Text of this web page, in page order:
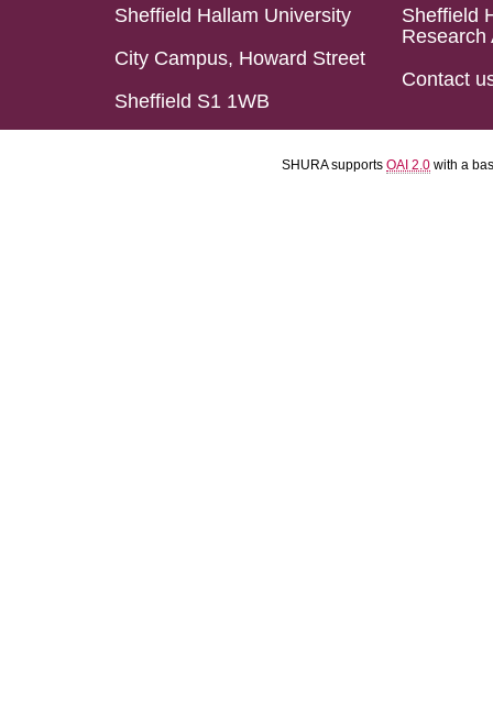
Sheffield Hallam University
City Campus, Howard Street
Sheffield S1 1WB
Sheffield
Research
Contact
SHURA supports OAI 2.0 with a